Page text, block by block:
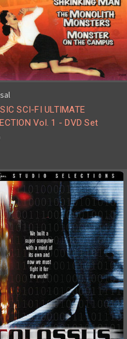
SCI-FI ULTIMATE
Vol. 1 - DVD Set